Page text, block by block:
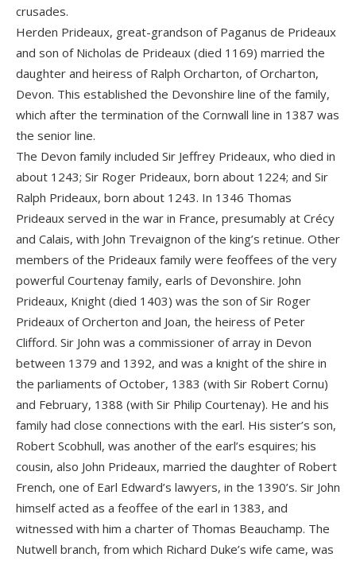
crusades.
Herden Prideaux, great-grandson of Paganus de Prideaux
and son of Nicholas de Prideaux (died 1169) married the
daughter and heiress of Ralph Orcharton, of Orcharton,
Devon. This established the Devonshire line of the family,
which after the termination of the Cornwall line in 1387 was
the senior line.
The Devon family included Sir Jeffrey Prideaux, who died in
about 1243; Sir Roger Prideaux, born about 1224; and Sir
Ralph Prideaux, born about 1243. In 1346 Thomas
Prideaux served in the war in France, presumably at Crécy
and Calais, with John Trevaignon of the king’s retinue. Other
members of the Prideaux family were feoffees of the very
powerful Courtenay family, earls of Devonshire. John
Prideaux, Knight (died 1403) was the son of Sir Roger
Prideaux of Orcherton and Joan, the heiress of Peter
Clifford. Sir John was a commissioner of array in Devon
between 1379 and 1392, and was a knight of the shire in
the parliaments of October, 1383 (with Sir Robert Cornu)
and February, 1388 (with Sir Philip Courtenay). He and his
family had close connections with the earl. His sister’s son,
Robert Scobhull, was another of the earl’s esquires; his
cousin, also John Prideaux, married the daughter of Robert
French, one of Earl Edward’s lawyers, in the 1390’s. Sir John
himself acted as a feoffee of the earl in 1383, and
witnessed with him a charter of Thomas Beauchamp. The
Nutwell branch, from which Richard Duke’s wife came, was